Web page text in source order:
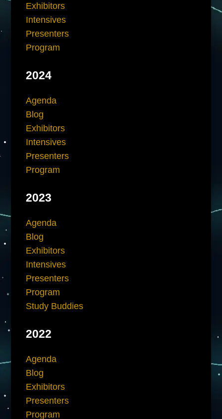
Exhibitors
Intensives
Presenters
Program
2024
Agenda
Blog
Exhibitors
Intensives
Presenters
Program
2023
Agenda
Blog
Exhibitors
Intensives
Presenters
Program
Study Buddies
2022
Agenda
Blog
Exhibitors
Presenters
Program